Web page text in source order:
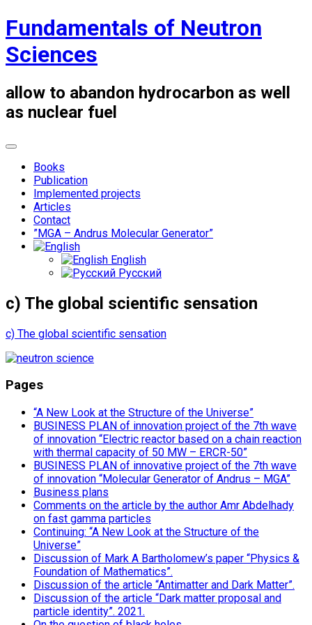
Skip
to
content
Fundamentals of Neutron
Sciences
allow to abandon hydrocarbon as well
as nuclear fuel
Books
Publication
Implemented projects
Articles
Contact
”MGA – Andrus Molecular Generator”
English
Русский
c) The global scientific sensation
c) The global scientific sensation
Pages
“A New Look at the Structure of the Universe”
BUSINESS PLAN of innovation project of the 7th wave
of innovation “Electric reactor based on a chain reaction
with thermal capacity of 50 MW – ERCR-50”
BUSINESS PLAN of innovative project of the 7th wave
of innovation “Molecular Generator of Andrus – MGA”
Business plans
Comments on the article by the author Amr Abdelhady
on fast gamma particles
Continuing: “A New Look at the Structure of the
Universe”
Discussion of Mark A Bartholomew’s paper “Physics &
Foundation of Mathematics”.
Discussion of the article “Antimatter and Dark Matter”.
Discussion of the article “Dark matter proposal and
particle identity”. 2021.